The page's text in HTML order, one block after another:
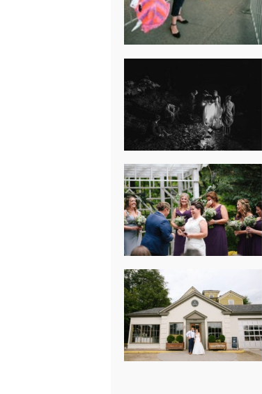
SUMMER CAMP
WEDDING IN
JONESBOROUGH,
TN
HEATHER &
GEORGIE’S
WATERVLIET,
MICHIGAN
WEDDING
ERIN & CASEY’S
SUMMER
WEDDING AT
SAMPSON’S
HOLLOW